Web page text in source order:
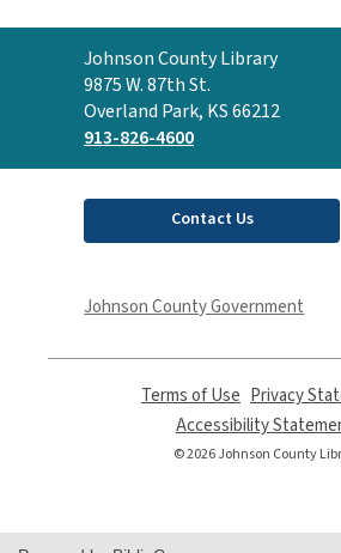
Contact
the
Library
Johnson County Library
9875 W. 87th St.
Overland Park, KS 66212
913-826-4600
Contact Us
Johnson County Government
Terms of Use
opens
a
new
Privacy
Accessibility
© 2026 Johnson County